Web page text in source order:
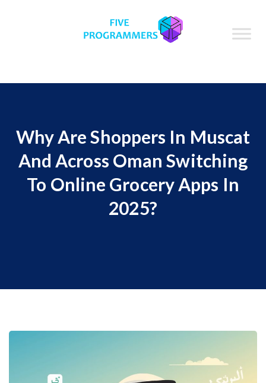
Why Are Shoppers In Muscat
And Across Oman Switching
To Online Grocery Apps In
2025?